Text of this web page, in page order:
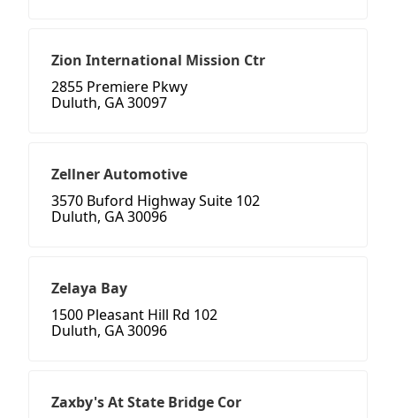
Zion International Mission Ctr
2855 Premiere Pkwy
Duluth, GA 30097
Zellner Automotive
3570 Buford Highway Suite 102
Duluth, GA 30096
Zelaya Bay
1500 Pleasant Hill Rd 102
Duluth, GA 30096
Zaxby's At State Bridge Cor